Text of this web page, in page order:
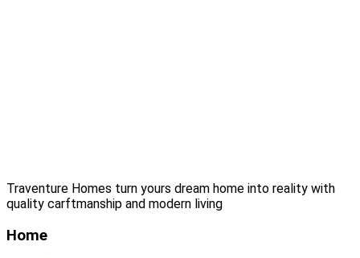
Traventure Homes turn yours dream home into reality with
quality carftmanship and modern living
Home